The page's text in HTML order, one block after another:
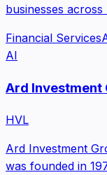
businesses
Financial Services
AI
Ard Investment
HVL
Ard Investment
was founded in